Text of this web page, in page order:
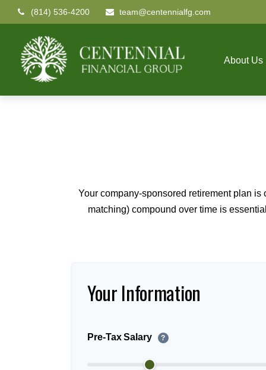
(814) 536-4200 team@centennialfg.com
About Us
Your company-sponsored retirement plan
matching) compound over time is
Your Information
Pre-Tax Salary ?